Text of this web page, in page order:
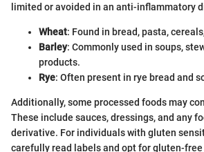
limited or avoided in an anti-inflammatory
Wheat: Found in bread, pasta,
Barley: Commonly used in soups,
products.
Rye: Often present in rye bread and
Additionally, some processed foods may
These include sauces, dressings, and any
derivative. For individuals with gluten
carefully read labels and opt for gluten-